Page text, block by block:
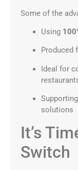
Some of the
Using
Produced
Ideal for
solutions
It’s
Switch